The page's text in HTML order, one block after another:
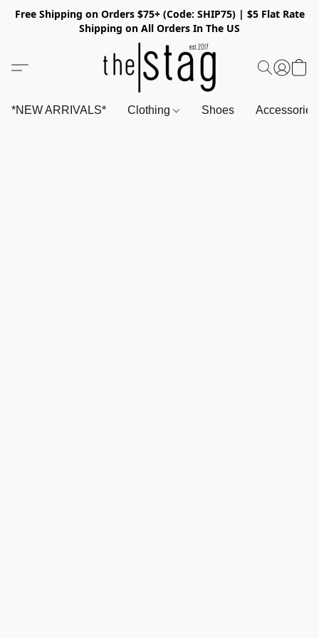
Free Shipping on Orders $75+ (Code: SHIP75) | $5 Flat Rate
Shipping on All Orders In The US
*NEW ARRIVALS* Clothing Shoes